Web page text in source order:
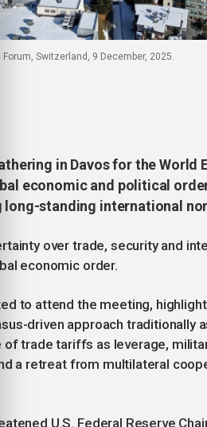
Switzerland, 9 December, 2025.
in Davos for the World
economic and political
long-standing international
over trade, security and
economic order.
to attend the meeting,
driven approach
of trade tariffs as leverage,
a retreat from multilateral
U.S. Federal Reserve